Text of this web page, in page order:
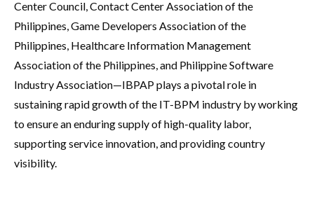
Center Council, Contact Center Association of the
Philippines, Game Developers Association of the
Philippines, Healthcare Information Management
Association of the Philippines, and Philippine Software
Industry Association—IBPAP plays a pivotal role in
sustaining rapid growth of the IT-BPM industry by working
to ensure an enduring supply of high-quality labor,
supporting service innovation, and providing country
visibility.